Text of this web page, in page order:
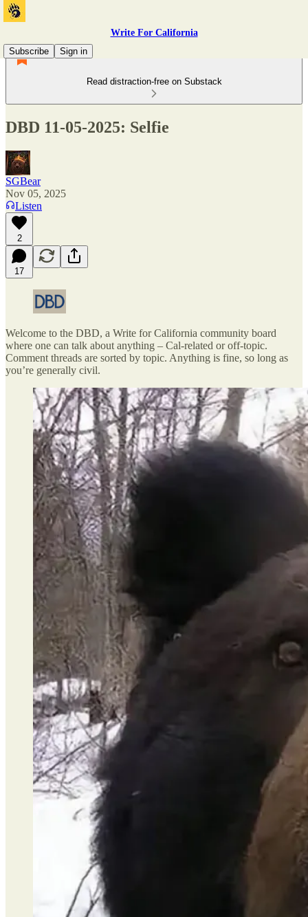
Write For California
Subscribe
Sign in
Read distraction-free on Substack
DBD 11-05-2025: Selfie
SGBear
Nov 05, 2025
Listen
2
17
Welcome to the DBD, a Write for California community board
where one can talk about anything – Cal-related or off-topic.
Comment threads are sorted by topic. Anything is fine, so long as
you’re generally civil.